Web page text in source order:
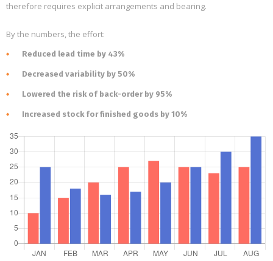
therefore requires explicit arrangements and bearing.
By the numbers, the effort:
Reduced lead time by 43%
Decreased variability by 50%
Lowered the risk of back-order by 95%
Increased stock for finished goods by 10%